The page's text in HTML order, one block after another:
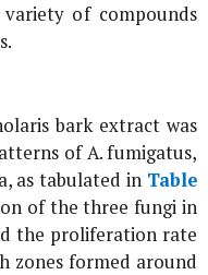
of compounds
bark extract was
ofA. fumigatus,
, as tabulated in Table
of the three fungi in
the proliferation rate
zones formed around